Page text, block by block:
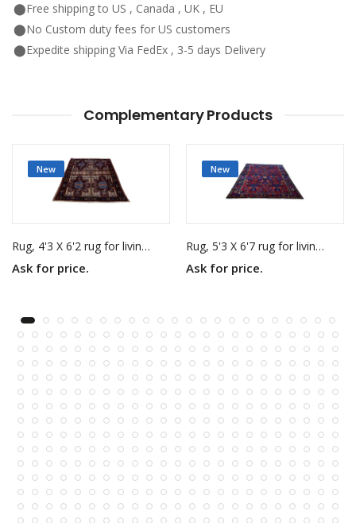
⬤Free shipping to US , Canada , UK , EU
⬤No Custom duty fees for US customers
⬤Expedite shipping Via FedEx , 3-5 days Delivery
Complementary Products
New
Rug, 4'3 X 6'2 rug for living room
Ask for price.
New
Rug, 5'3 X 6'7 rug for living room
Ask for price.